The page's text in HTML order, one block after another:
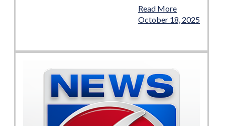
Read More
October 18, 2025